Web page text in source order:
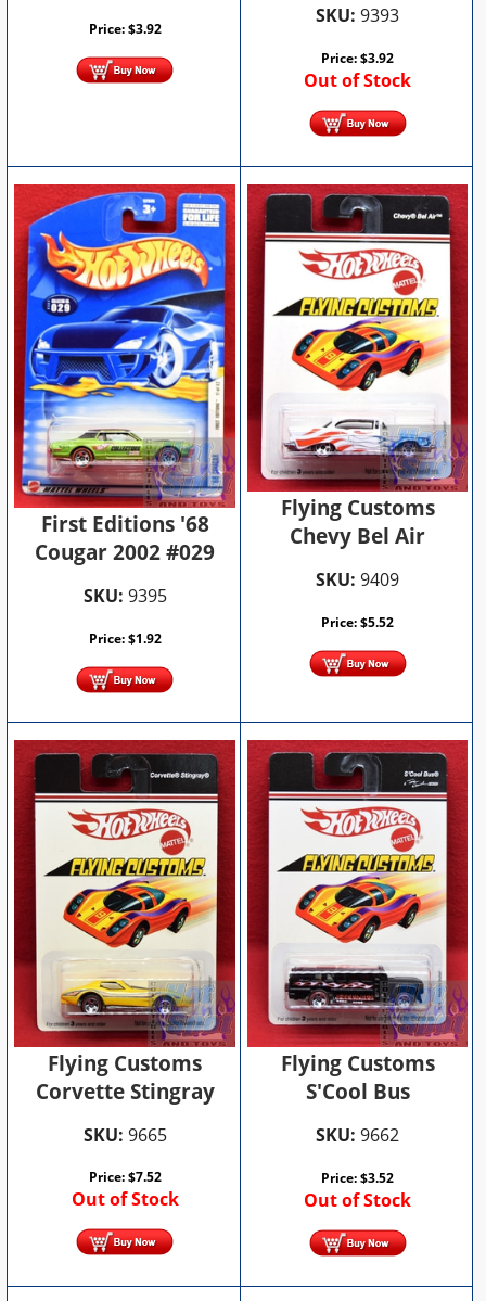
Price:$3.92
SKU: 9393
Price:$3.92
Out of Stock
First Editions '68
Cougar 2002 #029
SKU: 9395
Price:$1.92
Flying Customs
Chevy Bel Air
SKU: 9409
Price:$5.52
Flying Customs
Corvette Stingray
SKU: 9665
Price:$7.52
Out of Stock
Flying Customs
S'Cool Bus
SKU: 9662
Price:$3.52
Out of Stock